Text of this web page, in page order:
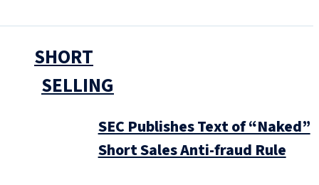
SHORT
SELLING
SEC Publishes Text of “Naked”
Short Sales Anti-fraud Rule